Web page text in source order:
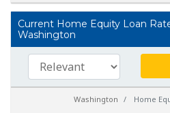
Current Home Equity Loan
Washington